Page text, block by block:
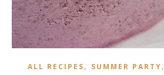
ALL RECIPES, SUMMER PARTY,